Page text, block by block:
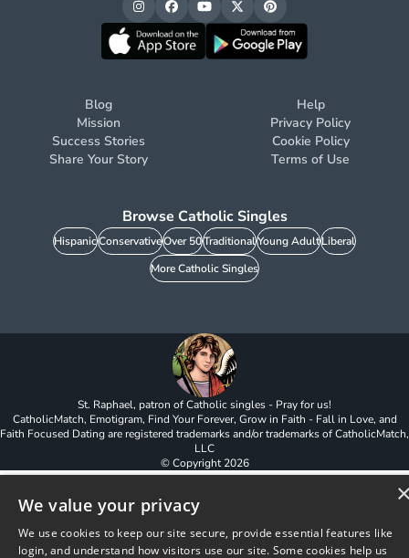
Blog
Mission
Success Stories
Share Your Story
Help
Privacy Policy
Cookie Policy
Terms of Use
Browse Catholic Singles
HispanicConservativeOver 50TraditionalYoung AdultLiberal
More Catholic Singles
St. Raphael, patron of Catholic singles - Pray for us!
CatholicMatch, Emotigram, Find Your Forever, Grow in Faith - Fall in Love, and
Faith Focused Dating are registered trademarks and/or trademarks of CatholicMatch,
LLC
© Copyright2026
We value your privacy
We use cookies to keep our site secure, provide essential features like
login, and understand how visitors use our site. Some cookies help us